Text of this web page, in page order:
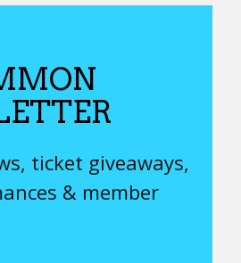
ticket giveaways,
& member